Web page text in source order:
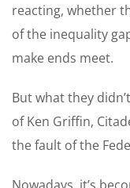
reacting, whether
of the inequality
make ends meet.
But what they
of Ken Griffin,
the fault of the